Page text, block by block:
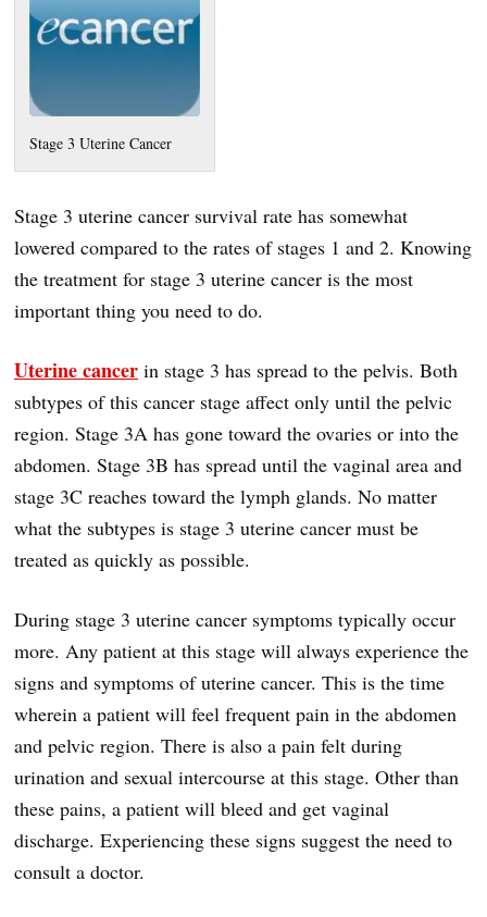
Stage 3 Uterine Cancer
Stage 3 uterine cancer survival rate has somewhat
lowered compared to the rates of stages 1 and 2. Knowing
the treatment for stage 3 uterine cancer is the most
important thing you need to do.
Uterine cancer in stage 3 has spread to the pelvis. Both
subtypes of this cancer stage affect only until the pelvic
region. Stage 3A has gone toward the ovaries or into the
abdomen. Stage 3B has spread until the vaginal area and
stage 3C reaches toward the lymph glands. No matter
what the subtypes is stage 3 uterine cancer must be
treated as quickly as possible.
During stage 3 uterine cancer symptoms typically occur
more. Any patient at this stage will always experience the
signs and symptoms of uterine cancer. This is the time
wherein a patient will feel frequent pain in the abdomen
and pelvic region. There is also a pain felt during
urination and sexual intercourse at this stage. Other than
these pains, a patient will bleed and get vaginal
discharge. Experiencing these signs suggest the need to
consult a doctor.